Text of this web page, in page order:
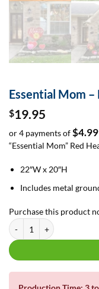
Essential Mom –
$19.95
or 4 payments of$4.99
“Essential Mom” Red
22″W x 20″H
Includes metal
Purchase this product
Essential Mom - Red